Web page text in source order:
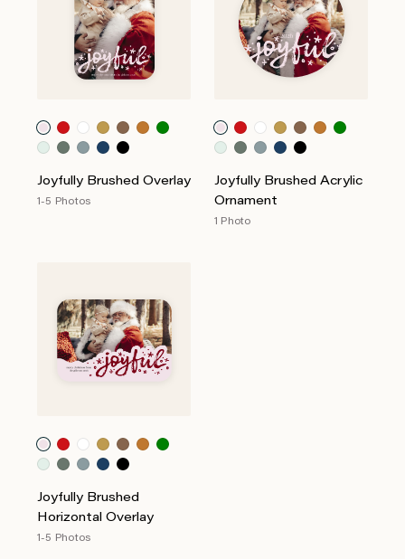
Joyfully Brushed Overlay
1-5 Photos
Joyfully Brushed Acrylic
Ornament
1 Photo
Joyfully Brushed
Horizontal Overlay
1-5 Photos